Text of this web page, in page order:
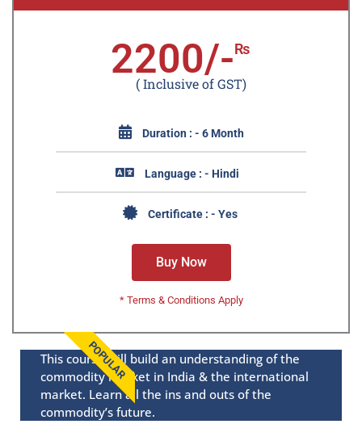
2200/- ₨
( Inclusive of GST)
Duration : - 6 Month
Language : - Hindi
Certificate : - Yes
Buy Now
* Terms & Conditions Apply
POPULAR
This course will build an understanding of the
commodity market in India & the international
market. Learn all the ins and outs of the
commodity’s future.